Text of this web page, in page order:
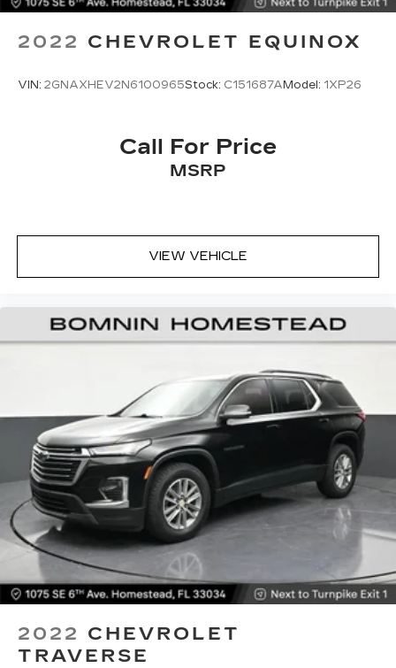
2022 CHEVROLET EQUINOX
VIN: 2GNAXHEV2N6100965Stock: C151687AModel: 1XP26
Call For Price
MSRP
VIEW VEHICLE
2022 CHEVROLET
TRAVERSE